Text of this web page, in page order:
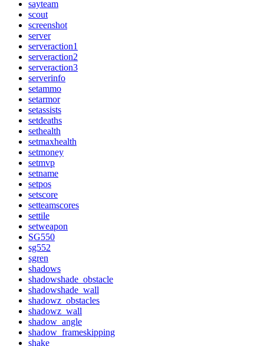
sayteam
scout
screenshot
server
serveraction1
serveraction2
serveraction3
serverinfo
setammo
setarmor
setassists
setdeaths
sethealth
setmaxhealth
setmoney
setmvp
setname
setpos
setscore
setteamscores
settile
setweapon
SG550
sg552
sgren
shadows
shadowshade_obstacle
shadowshade_wall
shadowz_obstacles
shadowz_wall
shadow_angle
shadow_frameskipping
shake